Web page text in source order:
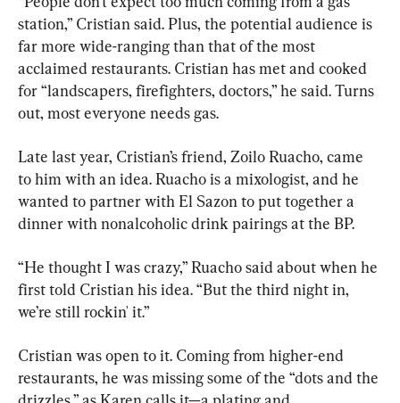
station,” Cristian said. Plus, the potential audience is
far more wide-ranging than that of the most
acclaimed restaurants. Cristian has met and cooked
for “landscapers, firefighters, doctors,” he said. Turns
out, most everyone needs gas.
Late last year, Cristian’s friend, Zoilo Ruacho, came
to him with an idea. Ruacho is a mixologist, and he
wanted to partner with El Sazon to put together a
dinner with nonalcoholic drink pairings at the BP.
“He thought I was crazy,” Ruacho said about when he
first told Cristian his idea. “But the third night in,
we’re still rockin' it.”
Cristian was open to it. Coming from higher-end
restaurants, he was missing some of the “dots and the